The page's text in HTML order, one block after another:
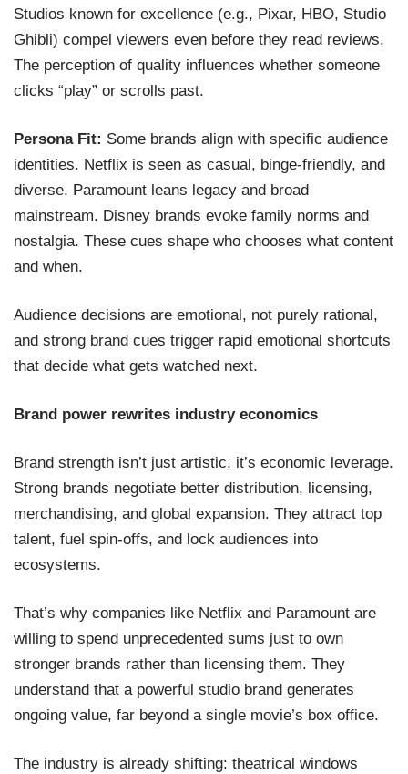
Studios known for excellence (e.g., Pixar, HBO, Studio
Ghibli) compel viewers even before they read reviews.
The perception of quality influences whether someone
clicks “play” or scrolls past.
Persona Fit: Some brands align with specific audience
identities. Netflix is seen as casual, binge-friendly, and
diverse. Paramount leans legacy and broad
mainstream. Disney brands evoke family norms and
nostalgia. These cues shape who chooses what content
and when.
Audience decisions are emotional, not purely rational,
and strong brand cues trigger rapid emotional shortcuts
that decide what gets watched next.
Brand power rewrites industry economics
Brand strength isn’t just artistic, it’s economic leverage.
Strong brands negotiate better distribution, licensing,
merchandising, and global expansion. They attract top
talent, fuel spin-offs, and lock audiences into
ecosystems.
That’s why companies like Netflix and Paramount are
willing to spend unprecedented sums just to own
stronger brands rather than licensing them. They
understand that a powerful studio brand generates
ongoing value, far beyond a single movie’s box office.
The industry is already shifting: theatrical windows